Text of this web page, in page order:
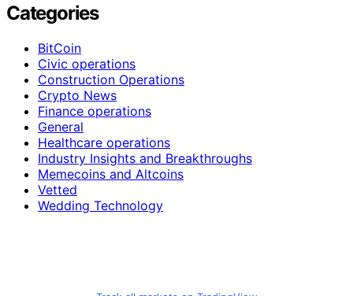
Categories
BitCoin
Civic operations
Construction Operations
Crypto News
Finance operations
General
Healthcare operations
Industry Insights and Breakthroughs
Memecoins and Altcoins
Vetted
Wedding Technology